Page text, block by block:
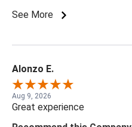
See More
Alonzo E.
Aug 9, 2026
Great experience